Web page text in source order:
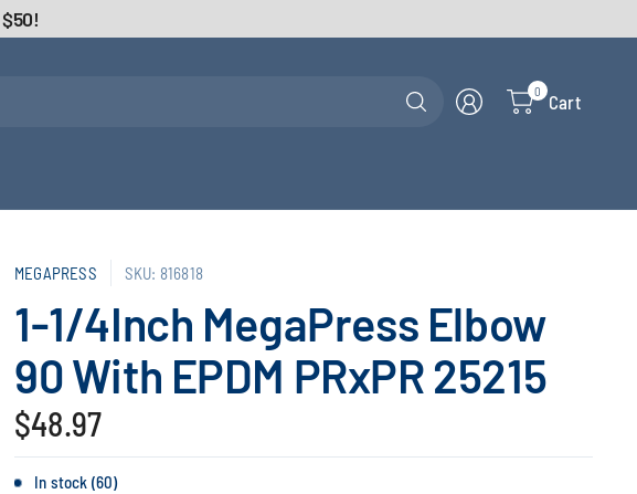
Search
for
0 Cart
MEGAPRESS
SKU: 816818
1-1/4Inch MegaPress Elbow
90 With EPDM PRxPR 25215
$48.97
In stock (60)